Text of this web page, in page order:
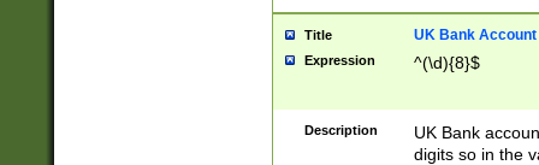
Title UK Bank Account
Expression ^(\d){8}$
Description
UK Bank
digits so in the